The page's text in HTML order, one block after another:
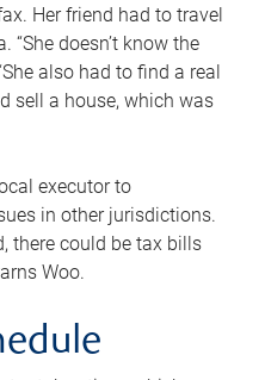
Her friend had to travel
“She doesn’t know the
also had to find a real
sell a house, which was
executor to
in other jurisdictions.
there could be tax bills
Woo.